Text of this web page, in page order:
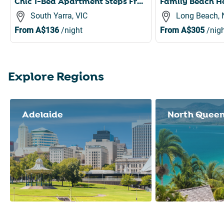
South Yarra, VIC
From A$136 /night
Long Beach,
From A$305/
Explore Regions
Adelaide North